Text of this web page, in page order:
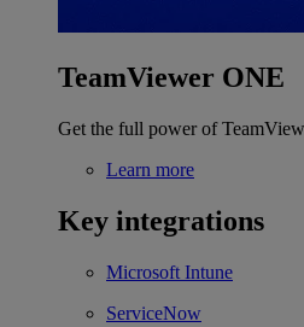
TeamViewer ONE
Get the full power of
Learn more
Key integrations
Microsoft Intune
ServiceNow